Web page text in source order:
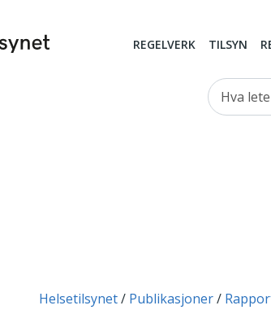
REGELVERK TILSYN
Hva leter
Du er her:
Helsetilsynet Publikasjoner